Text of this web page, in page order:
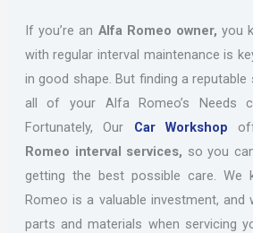
If you’re an Alfa Romeo owner, you
with regular interval maintenance is
in good shape. But finding a
all of your Alfa Romeo’s Needs
Fortunately, Our Car Workshop
Romeo interval services, so you
getting the best possible care. We
Romeo is a valuable investment,
parts and materials when servicing